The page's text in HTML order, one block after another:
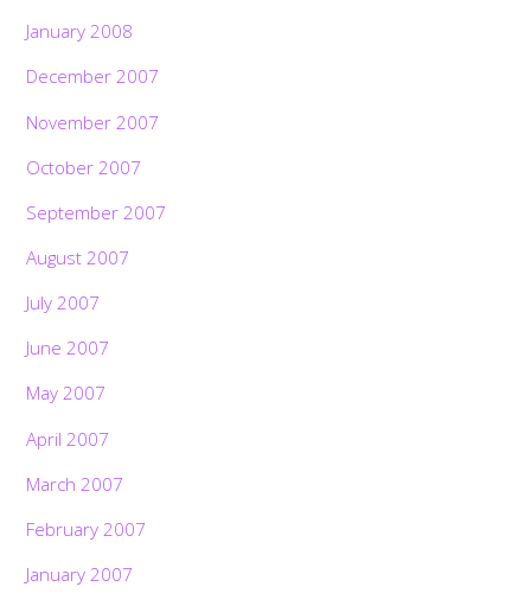
January 2008
December 2007
November 2007
October 2007
September 2007
August 2007
July 2007
June 2007
May 2007
April 2007
March 2007
February 2007
January 2007